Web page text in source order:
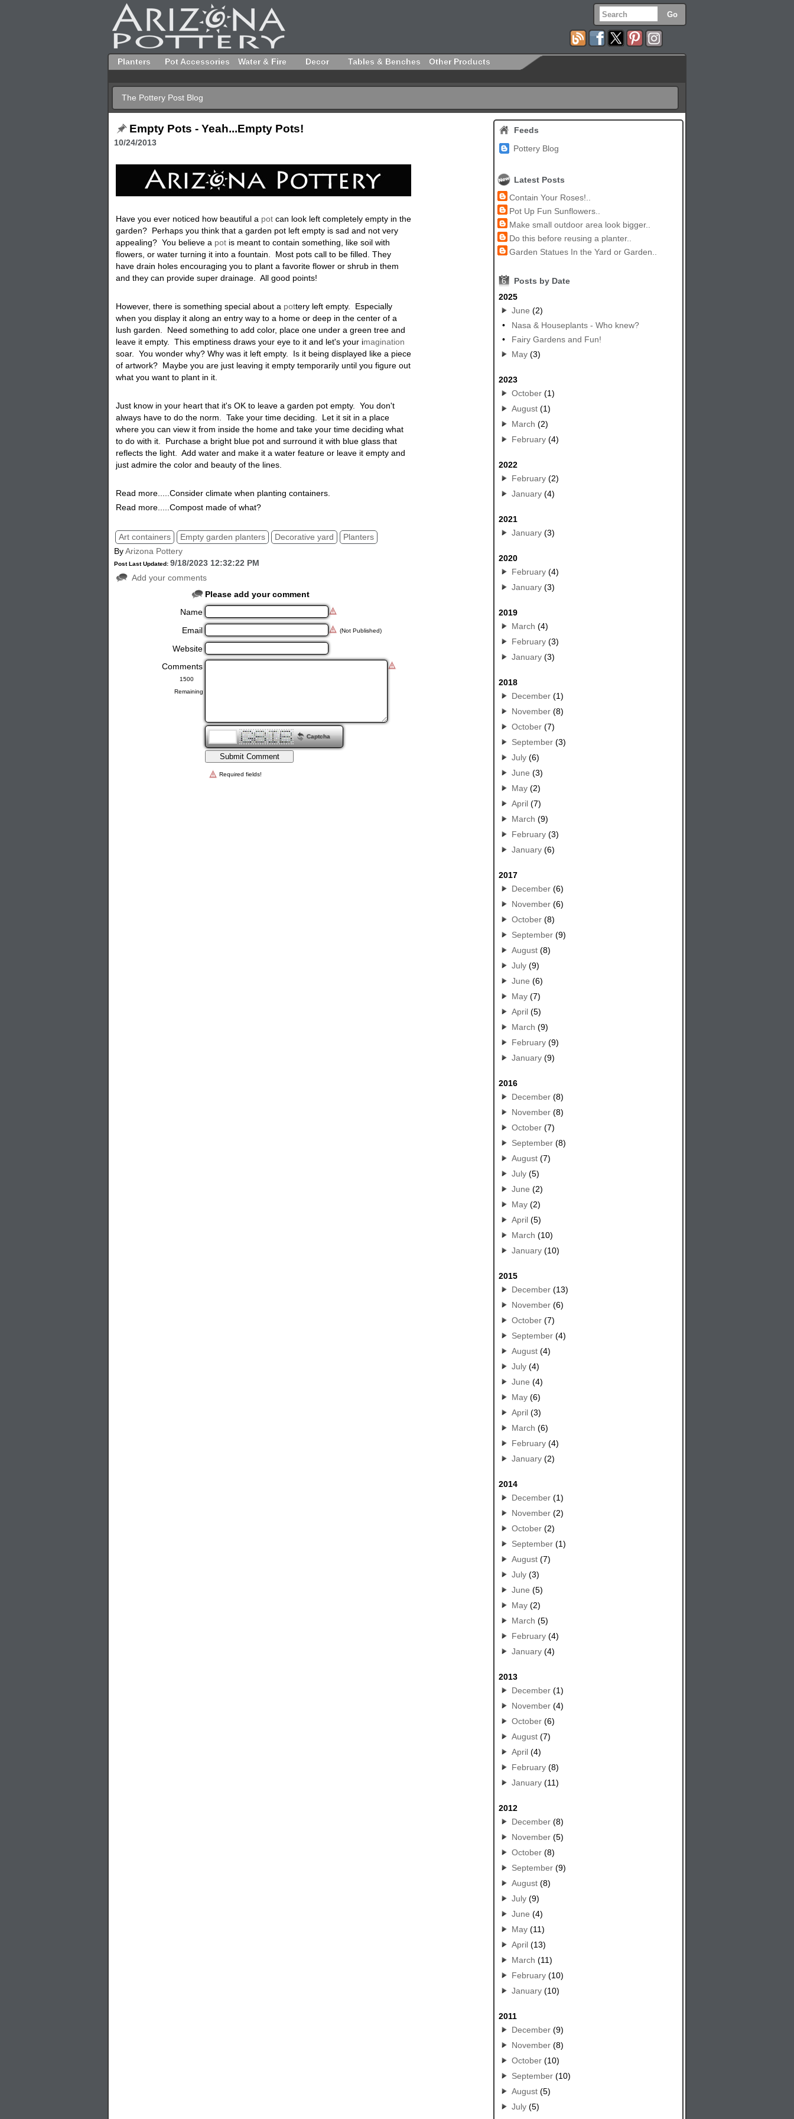
Planters Pot Accessories Water & Fire Decor Tables & Benches Other Products
The Pottery Post Blog
Empty Pots - Yeah...Empty Pots!
10/24/2013
Have you ever noticed how beautiful a potcan look left completely empty in the
garden? Perhaps you think that a garden pot left empty is sad and not very
appealing? You believe a pot is meant to contain something, like soil with
flowers, or water turning it into a fountain. Most pots call to be filled. They
have drain holes encouraging you to plant a favorite flower or shrub in them
and they can provide super drainage. All good points!
However, there is something special about a pottery left empty. Especially
when you display it along an entry way to a home or deep in the center of a
lush garden. Need something to add color, place one under a green tree and
leave it empty. This emptiness draws your eye to it and let's your imagination
soar. You wonder why? Why was it left empty. Is it being displayed like a piece
of artwork? Maybe you are just leaving it empty temporarily until you figure out
what you want to plant in it.
Just know in your heart that it's OK to leave a garden pot empty. You don't
always have to do the norm. Take your time deciding. Let it sit in a place
where you can view it from inside the home and take your time deciding what
to do with it. Purchase a bright blue pot and surround it with blue glass that
reflects the light. Add water and make it a water feature or leave it empty and
just admire the color and beauty of the lines
Read more.....Consider climate when planting containers.
Read more.....Compost made of what?
Art containers Empty garden planters Decorative yard
Planters
ByArizona Pottery
Post Last Updated:9/18/2023 12:32:22 PM
Add your comments
Please add your comment
Name
Email
(Not Published)
Website
Comments
Remaining
Captcha
Required fields!
Feeds
Pottery Blog
Latest Posts
Contain Your Roses!..
Pot Up Fun Sunflowers..
Make small outdoor area look bigger..
Do this before reusing a planter..
Garden Statues In the Yard or Garden..
6
Posts by Date
2025
June (2)
•
Nasa & Houseplants - Who knew?
•
Fairy Gardens and Fun!
May(3)
2023
October(1)
August(1)
March (2)
February(4)
2022
February(2)
January(4)
2021
January(3)
2020
February(4)
January(3)
2019
March (4)
February(3)
January(3)
2018
December(1)
November(8)
October(7)
September(3)
July(6)
June (3)
May(2)
April(7)
March (9)
February(3)
January(6)
2017
December(6)
November(6)
October(8)
September(9)
August(8)
July(9)
June (6)
May(7)
April(5)
March (9)
February(9)
January(9)
2016
December(8)
November(8)
October(7)
September(8)
August(7)
July(5)
June (2)
May(2)
April(5)
March (10)
January(10)
2015
December(13)
November(6)
October(7)
September(4)
August(4)
July(4)
June (4)
May(6)
April(3)
March (6)
February(4)
January(2)
2014
December(1)
November(2)
October(2)
September(1)
August(7)
July(3)
June (5)
May(2)
March (5)
February(4)
January(4)
2013
December(1)
November(4)
October(6)
August(7)
April(4)
February(8)
January(11)
2012
December(8)
November(5)
October(8)
September(9)
August(8)
July(9)
June (4)
May(11)
April(13)
March (11)
February(10)
January(10)
2011
December(9)
November(8)
October(10)
September(10)
August(5)
July(5)